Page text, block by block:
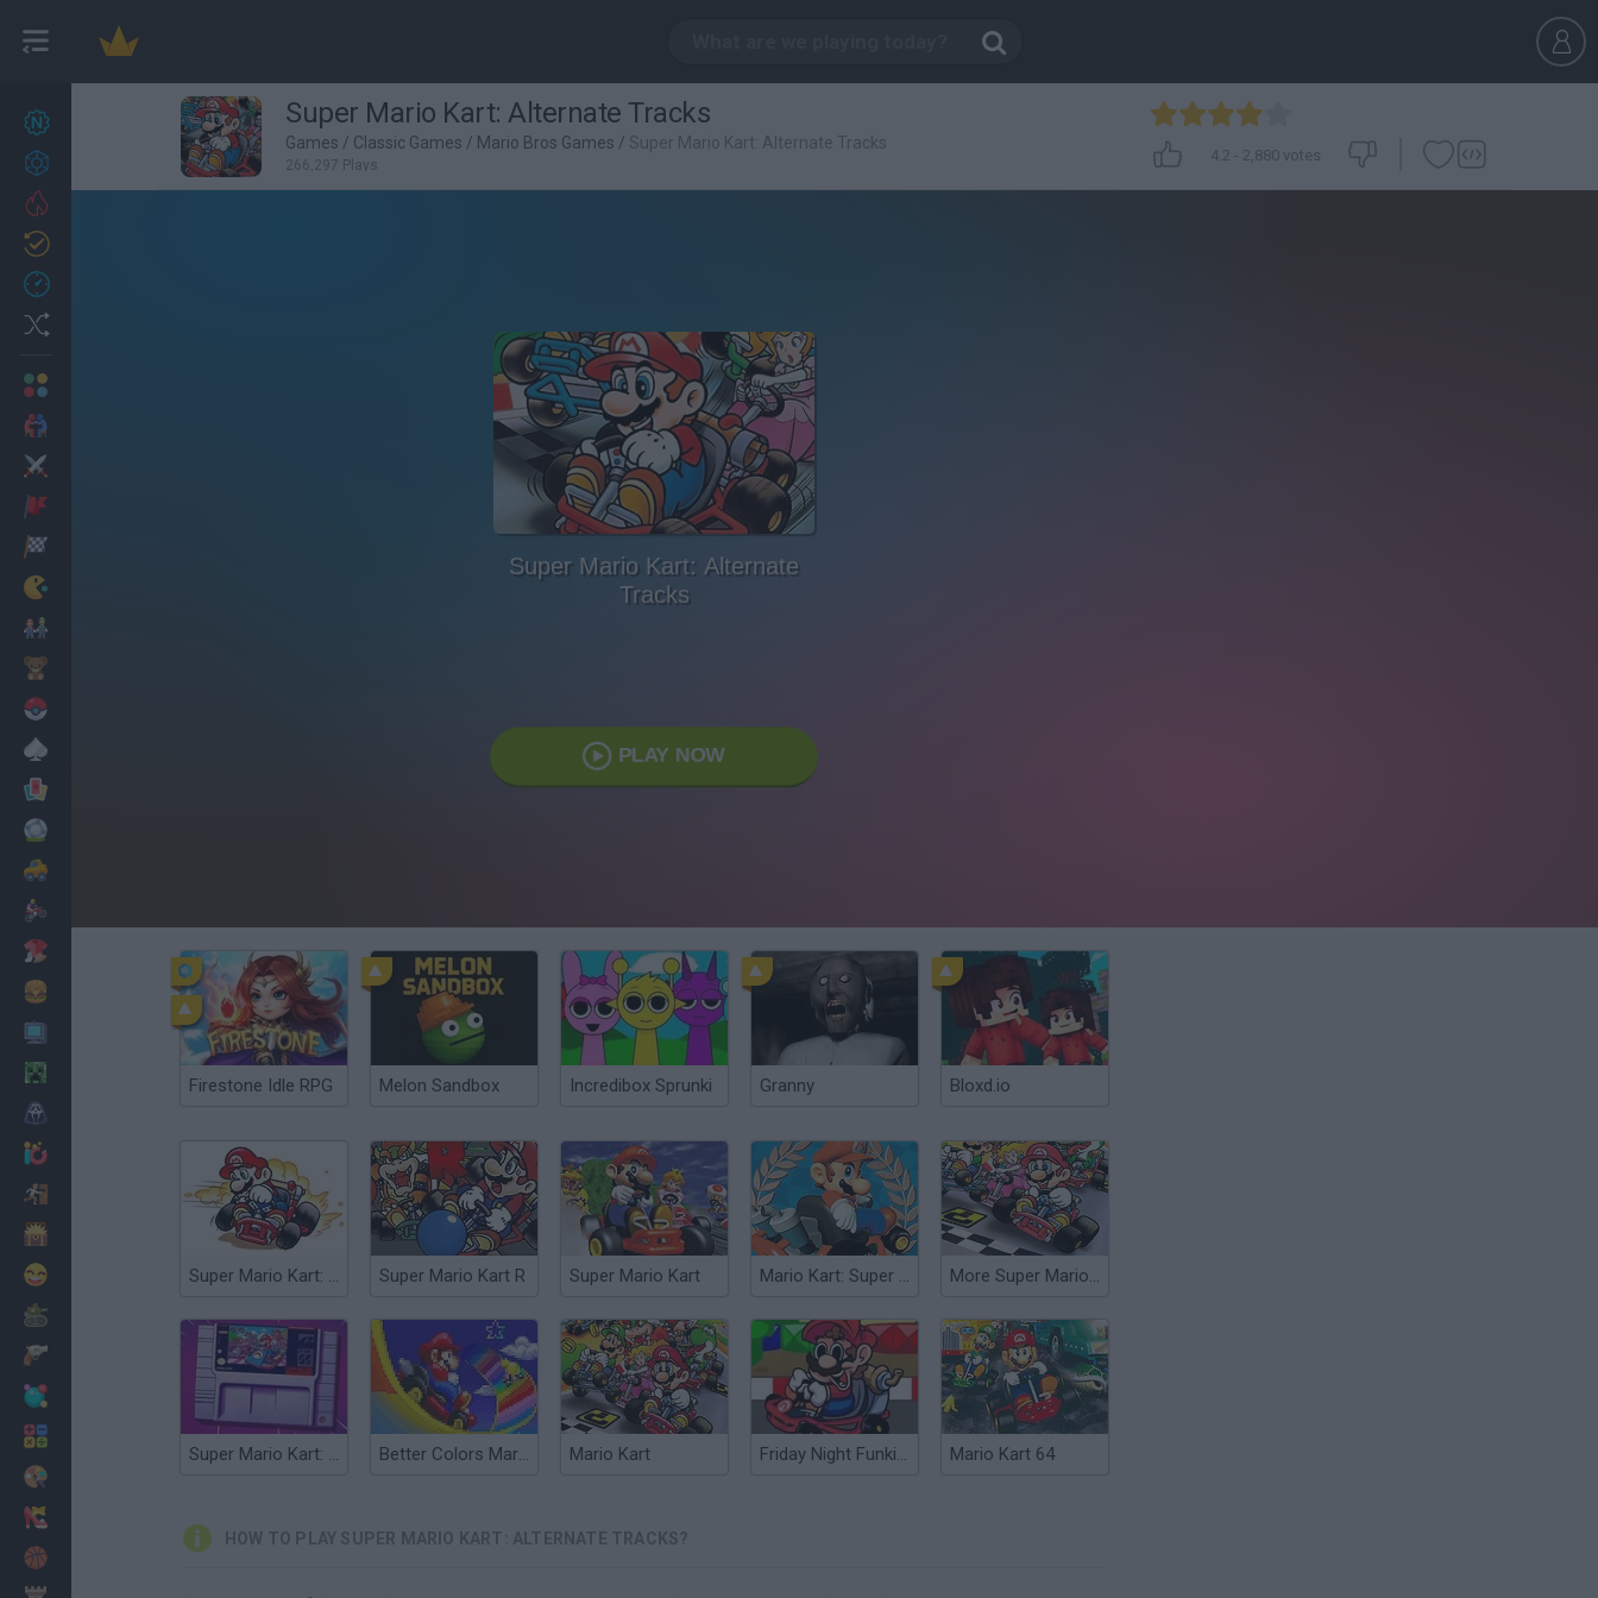
27
Achievements
Super Mario Kart: Alternate Tracks
Games / Classic Games / Mario Bros Games / Super Mario Kart: Alternate Tracks
266,297 Plays
4.2 - 2,880 votes
Super Mario Kart: Alternate
Tracks
PLAY NOW
Firestone Idle RPG Melon Sandbox Incredibox Sprunki Granny Bloxd.io
Super Mario Kart: Crazy Tracks Super Mario Kart R Super Mario Kart Mario Kart: Super Circuit More Super Mario Kart
Super Mario Kart: Horizons Better Colors Mario Kart: Super Circuit Mario Kart Friday Night Funkin' vs Super Mario Kart Mario Kart 64
HOW TO PLAY SUPER MARIO KART: ALTERNATE TRACKS?